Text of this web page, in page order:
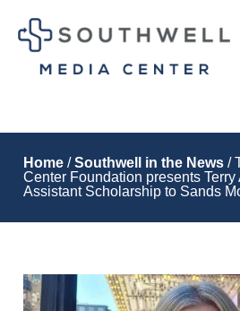
Home /Southwell in the News /
Center Foundation presents
Assistant Scholarship to Sands